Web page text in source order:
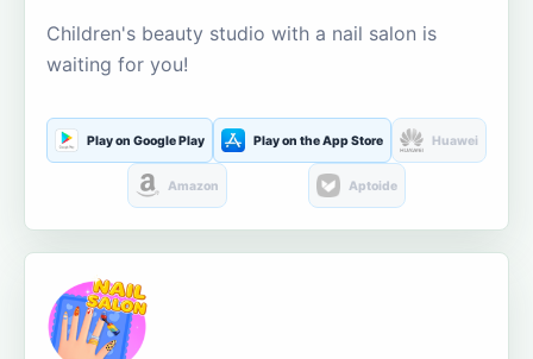
Children's beauty studio with a nail salon is
waiting for you!
Play on Google Play Play on the App Store Huawei
Amazon Aptoide